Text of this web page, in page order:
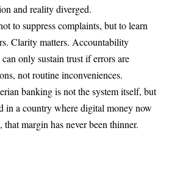
and reality diverged.
to suppress complaints, but to learn
Clarity matters. Accountability
only sustain trust if errors are
not routine inconveniences.
banking is not the system itself, but
in a country where digital money now
margin has never been thinner.